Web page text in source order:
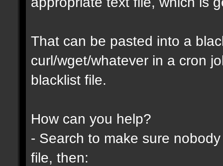
That can be pasted into a
curl/wget/whatever in a cron
blacklist file.
How can you help?
- Search to make sure
file, then: